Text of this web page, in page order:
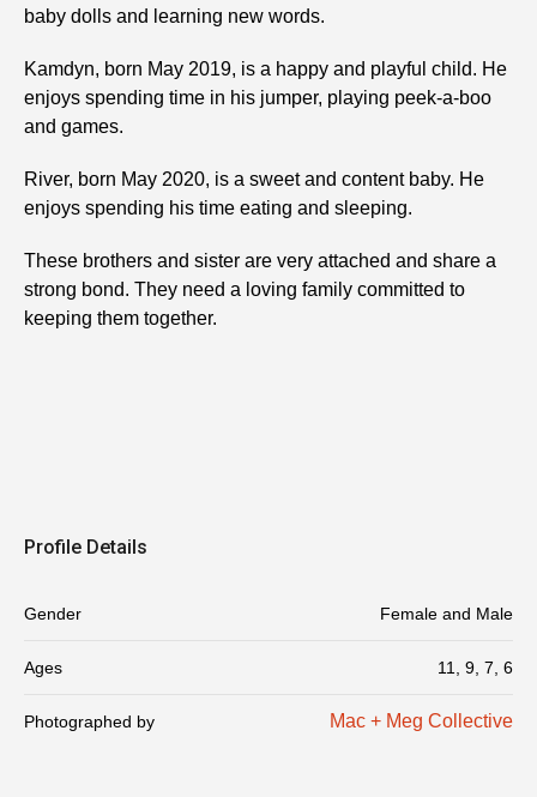
baby dolls and learning new words.
Kamdyn, born May 2019, is a happy and playful child. He
enjoys spending time in his jumper, playing peek-a-boo
and games.
River, born May 2020, is a sweet and content baby. He
enjoys spending his time eating and sleeping.
These brothers and sister are very attached and share a
strong bond. They need a loving family committed to
keeping them together.
Profile Details
Gender Female and Male
Ages 11, 9, 7, 6
Photographed by Mac + Meg Collective